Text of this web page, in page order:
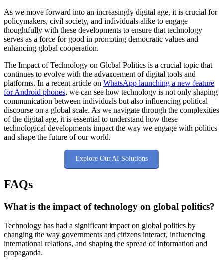
As we move forward into an increasingly digital age, it is crucial for
policymakers, civil society, and individuals alike to engage
thoughtfully with these developments to ensure that technology
serves as a force for good in promoting democratic values and
enhancing global cooperation.
The Impact of Technology on Global Politics is a crucial topic that
continues to evolve with the advancement of digital tools and
platforms. In a recent article on WhatsApp launching a new feature
for Android phones, we can see how technology is not only shaping
communication between individuals but also influencing political
discourse on a global scale. As we navigate through the complexities
of the digital age, it is essential to understand how these
technological developments impact the way we engage with politics
and shape the future of our world.
Explore Our AI Solutions
FAQs
What is the impact of technology on global politics?
Technology has had a significant impact on global politics by
changing the way governments and citizens interact, influencing
international relations, and shaping the spread of information and
propaganda.